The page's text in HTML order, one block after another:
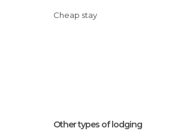
Cheap stay
Other types of lodging